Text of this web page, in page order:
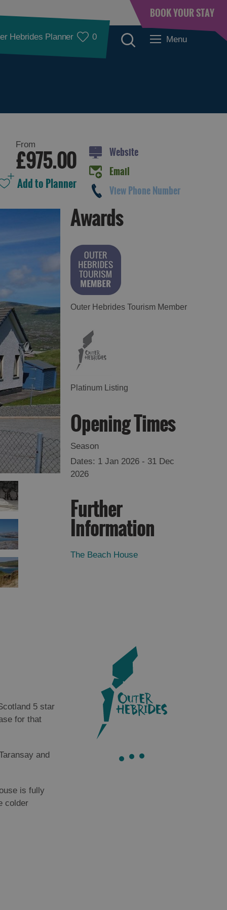
BOOK YOUR STAY
Hebrides Planner 0 Menu
From
£975.00
Website
Email
View Phone Number
5 star
for that
and
is fully
colder
Awards
Outer Hebrides Tourism Member
Platinum Listing
Opening Times
Season
1 Jan 2026 - 31 Dec
2026
Further
Information
The Beach House